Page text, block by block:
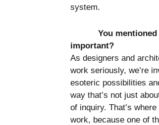
system.
You
important?
As designers and
work seriously, we’re
esoteric possibilities
way that’s not just
of inquiry. That’s
work, because one of